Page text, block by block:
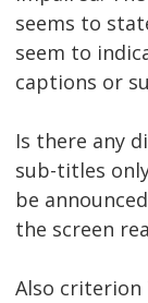
seems to
seem to
captions or
Is there any
sub-titles
be
the screen
Also criterion